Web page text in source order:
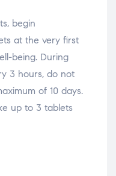
begin
at the very first
being. During
3 hours, do not
of 10 days.
up to 3 tablets